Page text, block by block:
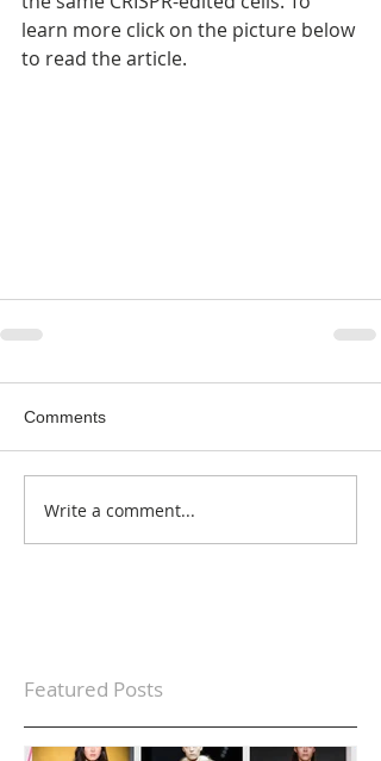
learn more click on the picture below
to read the article.
Comments
Write a comment...
Featured Posts